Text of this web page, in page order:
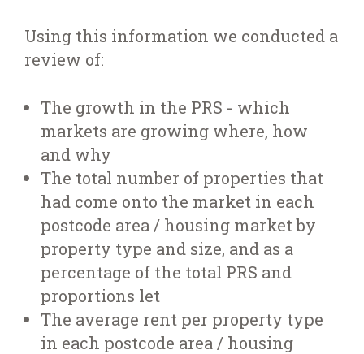
Using this information we conducted a
review of:
The growth in the PRS - which
markets are growing where, how
and why
The total number of properties that
had come onto the market in each
postcode area / housing market by
property type and size, and as a
percentage of the total PRS and
proportions let
The average rent per property type
in each postcode area / housing